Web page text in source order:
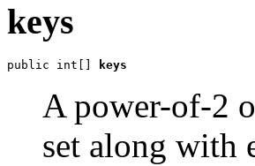
keys
public int[] keys
A power-of-2
set along with